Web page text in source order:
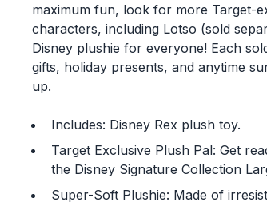
maximum fun, look for more Target-
characters, including Lotso (sold
Disney plushie for everyone! Each
gifts, holiday presents, and anytime
up.
Includes: Disney Rex plush toy.
Target Exclusive Plush Pal: Get
the Disney Signature Collection
Super-Soft Plushie: Made of